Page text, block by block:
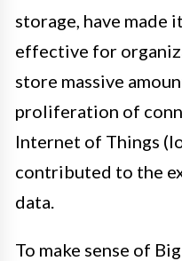
storage, have made
effective for
store massive
proliferation of
Internet of Things
contributed to the
data.
To make sense of